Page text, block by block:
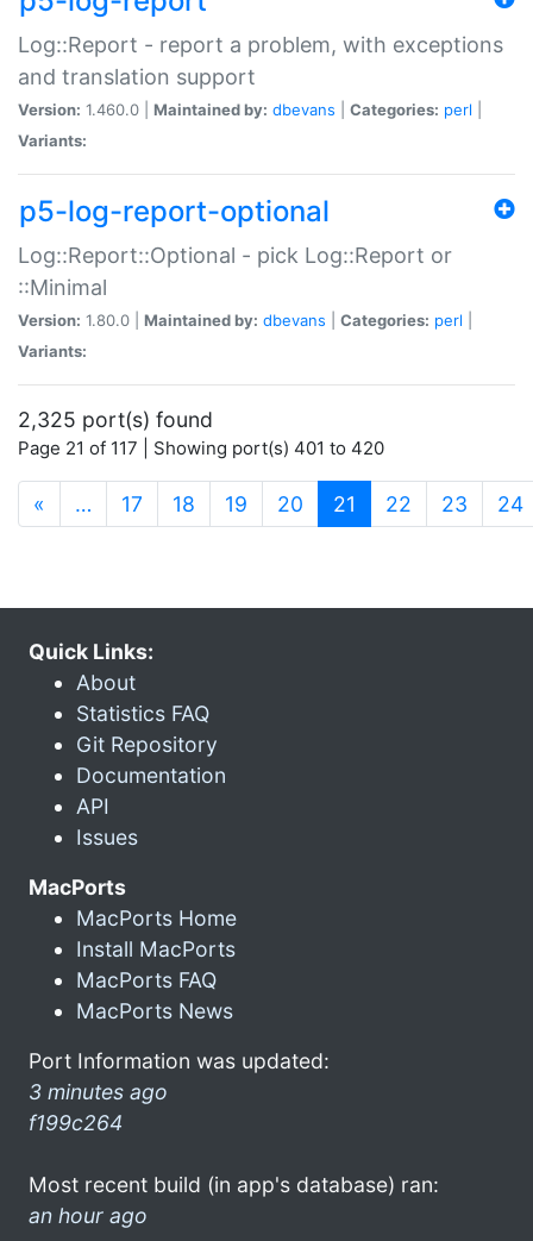
Log::Report - report a problem, with exceptions
and translation support
Version: 1.460.0 | Maintained by: dbevans Categories: perl
Variants:
p5-log-report-optional
Log::Report::Optional - pick Log::Report or
::Minimal
Version: 1.80.0 | Maintained by: dbevans Categories: perl
Variants:
2,325 port(s) found
Page 21 of 117 | Showing port(s) 401 to 420
« … 17 18 19 20 21 (current)
22 23 24
Quick Links:
About
Statistics FAQ
Git Repository
Documentation
API
Issues
MacPorts
MacPorts Home
Install MacPorts
MacPorts FAQ
MacPorts News
Port Information was updated:
3 minutes ago
f199c264
Most recent build (in app's database) ran:
an hour ago